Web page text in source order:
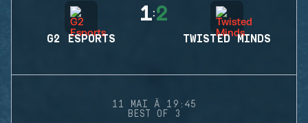
G2 ESPORTS
1:2
TWISTED MINDS
11 MAI À 19:45
BEST OF 3